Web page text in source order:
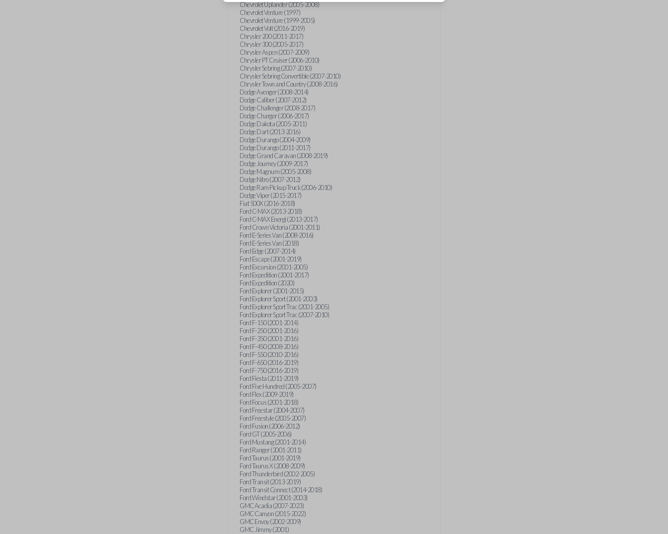
Chevrolet Uplander (2005-2008)
Chevrolet Venture (1997)
Chevrolet Venture (1999-2005)
Chevrolet Volt (2016-2019)
Chrysler 200 (2011-2017)
Chrysler 300 (2005-2017)
Chrysler Aspen (2007-2009)
Chrysler PT Cruiser (2006-2010)
Chrysler Sebring (2007-2010)
Chrysler Sebring Convertible (2007-2010)
Chrysler Town and Country (2008-2016)
Dodge Avenger (2008-2014)
Dodge Caliber (2007-2012)
Dodge Challenger (2008-2017)
Dodge Charger (2006-2017)
Dodge Dakota (2005-2011)
Dodge Dart (2013-2016)
Dodge Durango (2004-2009)
Dodge Durango (2011-2017)
Dodge Grand Caravan (2008-2019)
Dodge Journey (2009-2017)
Dodge Magnum (2005-2008)
Dodge Nitro (2007-2012)
Dodge Ram Pickup Truck (2006-2010)
Dodge Viper (2015-2017)
Fiat 500X (2016-2018)
Ford C-MAX (2013-2018)
Ford C-MAX Energi (2013-2017)
Ford Crown Victoria (2001-2011)
Ford E-Series Van (2008-2016)
Ford E-Series Van (2018)
Ford Edge (2007-2014)
Ford Escape (2001-2019)
Ford Excursion (2001-2005)
Ford Expedition (2001-2017)
Ford Expedition (2020)
Ford Explorer (2001-2015)
Ford Explorer Sport (2001-2003)
Ford Explorer Sport Trac (2001-2005)
Ford Explorer Sport Trac (2007-2010)
Ford F-150 (2001-2014)
Ford F-250 (2001-2016)
Ford F-350 (2001-2016)
Ford F-450 (2008-2016)
Ford F-550 (2010-2016)
Ford F-650 (2016-2019)
Ford F-750 (2016-2019)
Ford Fiesta (2011-2019)
Ford Five Hundred (2005-2007)
Ford Flex (2009-2019)
Ford Focus (2001-2018)
Ford Freestar (2004-2007)
Ford Freestyle (2005-2007)
Ford Fusion (2006-2012)
Ford GT (2005-2006)
Ford Mustang (2001-2014)
Ford Ranger (2001-2011)
Ford Taurus (2001-2019)
Ford Taurus X (2008-2009)
Ford Thunderbird (2002-2005)
Ford Transit (2013-2019)
Ford Transit Connect (2014-2018)
Ford Windstar (2001-2003)
GMC Acadia (2007-2023)
GMC Canyon (2015-2022)
GMC Envoy (2002-2009)
GMC Jimmy (2001)